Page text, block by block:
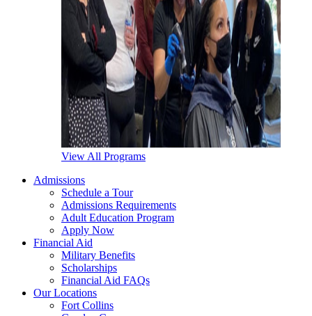
View All Programs
Admissions
Schedule a Tour
Admissions Requirements
Adult Education Program
Apply Now
Financial Aid
Military Benefits
Scholarships
Financial Aid FAQs
Our Locations
Fort Collins